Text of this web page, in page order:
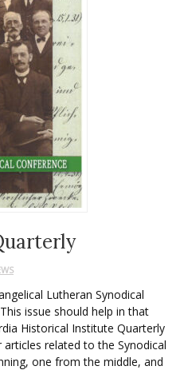
Lutheran Synodical
issue should help in that
Historical Institute Quarterly
related to the Synodical
one from the middle, and